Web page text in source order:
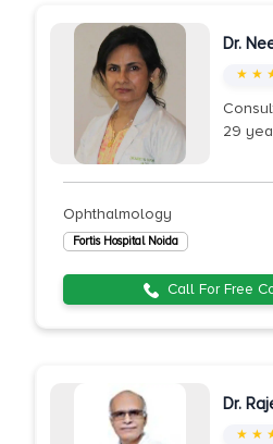
Dr.
★ ★
29
Ophthalmology
Fortis Hospital Noida
Call For Free
Dr.
★ ★